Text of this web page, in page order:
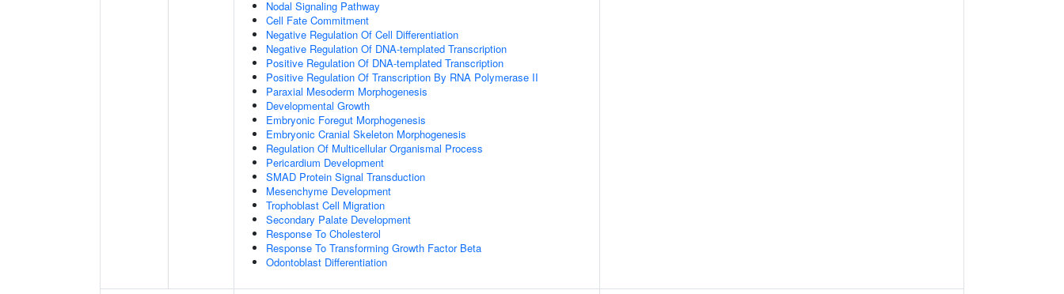
Nodal Signaling Pathway
Cell Fate Commitment
Negative Regulation Of Cell Differentiation
Negative Regulation Of DNA-templated Transcription
Positive Regulation Of DNA-templated Transcription
Positive Regulation Of Transcription By RNA Polymerase II
Paraxial Mesoderm Morphogenesis
Developmental Growth
Embryonic Foregut Morphogenesis
Embryonic Cranial Skeleton Morphogenesis
Regulation Of Multicellular Organismal Process
Pericardium Development
SMAD Protein Signal Transduction
Mesenchyme Development
Trophoblast Cell Migration
Secondary Palate Development
Response To Cholesterol
Response To Transforming Growth Factor Beta
Odontoblast Differentiation